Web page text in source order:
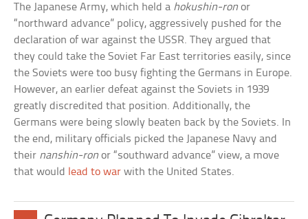
The Japanese Army, which held a hokushin-ron or
“northward advance” policy, aggressively pushed for the
declaration of war against the USSR. They argued that
they could take the Soviet Far East territories easily, since
the Soviets were too busy fighting the Germans in Europe.
However, an earlier defeat against the Soviets in 1939
greatly discredited that position. Additionally, the
Germans were being slowly beaten back by the Soviets. In
the end, military officials picked the Japanese Navy and
their nanshin-ron or “southward advance” view, a move
that would
lead to war with the United States.